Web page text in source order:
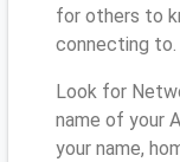
for others to
connecting to.
Look for
name of your
your name,